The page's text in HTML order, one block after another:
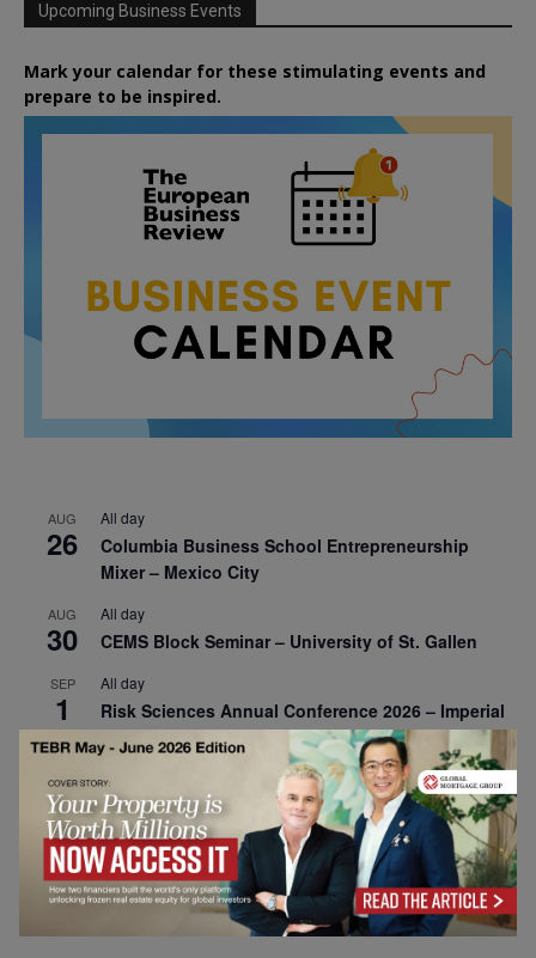
Upcoming Business Events
Mark your calendar for these stimulating events and
prepare to be inspired.
AUG
26
All day
Columbia Business School Entrepreneurship
Mixer – Mexico City
AUG
30
All day
CEMS Block Seminar – University of St. Gallen
SEP
1
All day
Risk Sciences Annual Conference 2026 – Imperial
Business School
SEP
8
All day
Oxford Sustainable Private Markets Conference
2026
SEP
9
All day
Business & Generative AI Conference – The